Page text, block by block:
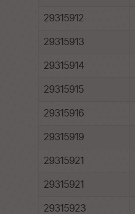
29315912
29315913
29315914
29315915
29315916
29315919
29315921
29315921
29315923